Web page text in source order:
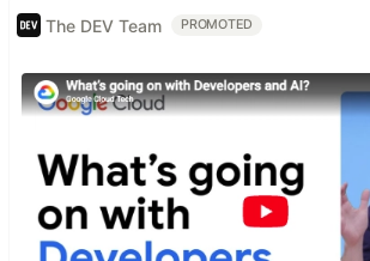
The DEV Team PROMOTED